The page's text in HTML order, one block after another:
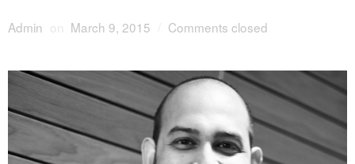
Admin on March 9, 2015 Comments closed